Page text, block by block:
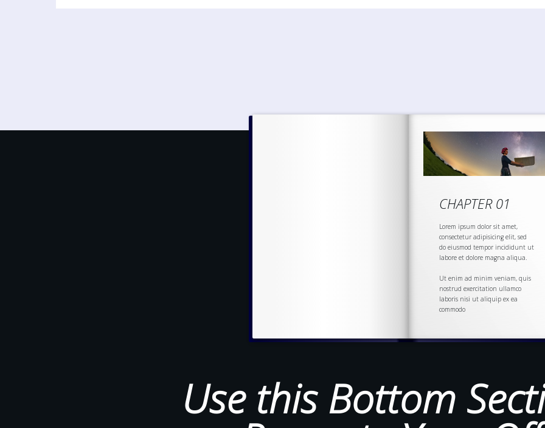
CHAPTER 01
Lorem ipsum dolor sit amet,
consectetur adipisicing elit, sed
do eiusmod tempor incididunt ut
labore et dolore magna aliqua.
Ut enim ad minim veniam, quis
nostrud exercitation ullamco
laboris nisi ut aliquip ex ea
commodo
Use this Bottom